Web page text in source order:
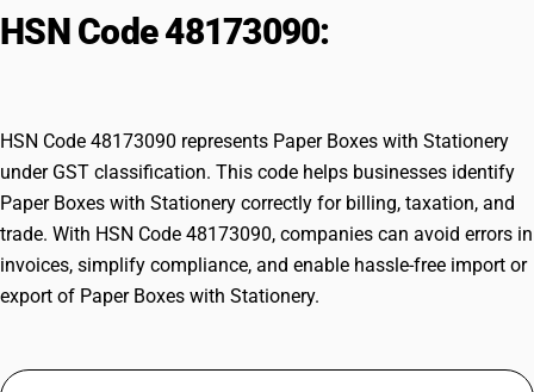
HSN Code 48173090:
HSN Code 48173090 represents Paper Boxes with Stationery
under GST classification. This code helps businesses identify
Paper Boxes with Stationery correctly for billing, taxation, and
trade. With HSN Code 48173090, companies can avoid errors in
invoices, simplify compliance, and enable hassle-free import or
export of Paper Boxes with Stationery.